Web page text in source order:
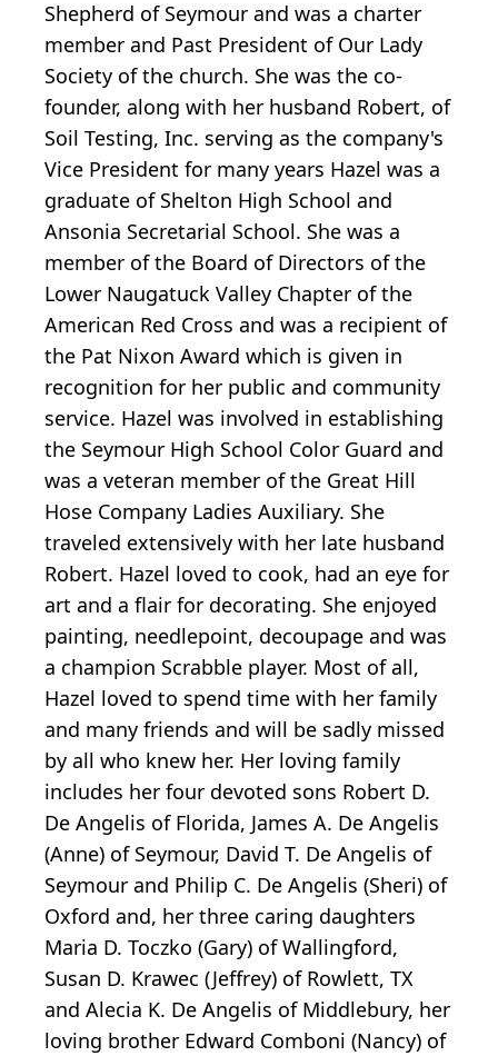
Shepherd of Seymour and was a charter
member and Past President of Our Lady
Society of the church. She was the co-
founder, along with her husband Robert, of
Soil Testing, Inc. serving as the company's
Vice President for many years Hazel was a
graduate of Shelton High School and
Ansonia Secretarial School. She was a
member of the Board of Directors of the
Lower Naugatuck Valley Chapter of the
American Red Cross and was a recipient of
the Pat Nixon Award which is given in
recognition for her public and community
service. Hazel was involved in establishing
the Seymour High School Color Guard and
was a veteran member of the Great Hill
Hose Company Ladies Auxiliary. She
traveled extensively with her late husband
Robert. Hazel loved to cook, had an eye for
art and a flair for decorating. She enjoyed
painting, needlepoint, decoupage and was
a champion Scrabble player. Most of all,
Hazel loved to spend time with her family
and many friends and will be sadly missed
by all who knew her. Her loving family
includes her four devoted sons Robert D.
De Angelis of Florida, James A. De Angelis
(Anne) of Seymour, David T. De Angelis of
Seymour and Philip C. De Angelis (Sheri) of
Oxford and, her three caring daughters
Maria D. Toczko (Gary) of Wallingford,
Susan D. Krawec (Jeffrey) of Rowlett, TX
and Alecia K. De Angelis of Middlebury, her
loving brother Edward Comboni (Nancy) of